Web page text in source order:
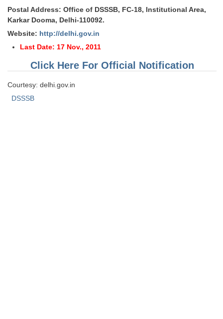
Postal Address: Office of DSSSB, FC-18, Institutional Area,
Karkar Dooma, Delhi-110092.
Website: http://delhi.gov.in
Last Date: 17 Nov., 2011
Click Here For Official Notification
Courtesy: delhi.gov.in
DSSSB